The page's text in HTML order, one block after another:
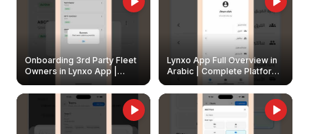
Onboarding 3rd Party Fleet
Owners in Lynxo App |
Create & Update Fleet
Owners
Lynxo App Full Overview in
Arabic | Complete Platform
Walkthrough